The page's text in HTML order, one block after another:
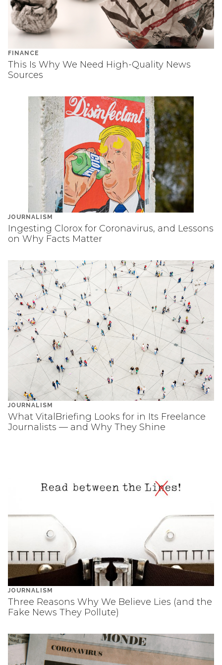
FINANCE
This Is Why We Need High-Quality News
Sources
JOURNALISM
Ingesting Clorox for Coronavirus, and Lessons
on Why Facts Matter
JOURNALISM
What VitalBriefing Looks for in Its Freelance
Journalists — and Why They Shine
JOURNALISM
Three Reasons Why We Believe Lies (and the
Fake News They Pollute)